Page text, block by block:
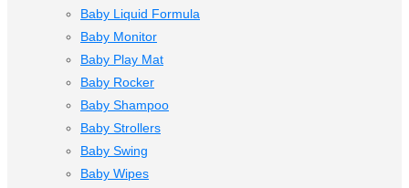
Baby Liquid Formula
Baby Monitor
Baby Play Mat
Baby Rocker
Baby Shampoo
Baby Strollers
Baby Swing
Baby Wipes